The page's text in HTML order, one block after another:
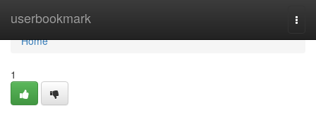
userbookmark
Home
Home
1